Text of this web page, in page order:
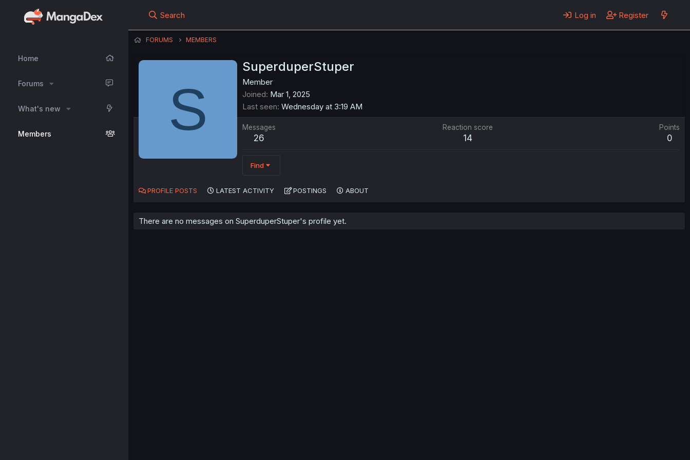
Home
Forums
What's new
Members
Search Log in Register
FORUMS MEMBERS
S
SuperduperStuper
Member
Joined Mar 1, 2025
Last seen Wednesday at 3:19 AM
Messages
26
Reaction score
14
Points
0
Find
PROFILE POSTS LATEST ACTIVITY POSTINGS ABOUT
There are no messages on SuperduperStuper's profile yet.